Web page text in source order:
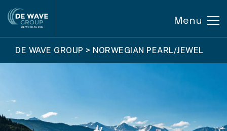
Menu
DE WAVE GROUP > NORWEGIAN PEARL/JEWEL